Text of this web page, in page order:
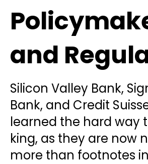
and
Silicon Valley Bank,
Bank, and Credit
learned the hard way
king, as they are now
more than footnotes